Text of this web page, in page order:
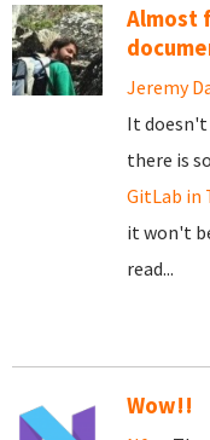
Almost
Jeremy
It doesn't
there is
GitLab in
it won't
read...
Wow!!